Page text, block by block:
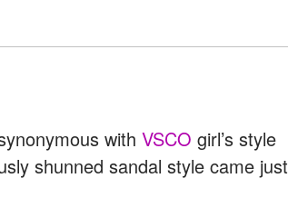
with VSCO girl’s style
shunned sandal style came just